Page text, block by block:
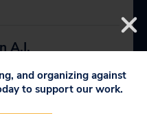
A.I.
and organizing against
to support our work.